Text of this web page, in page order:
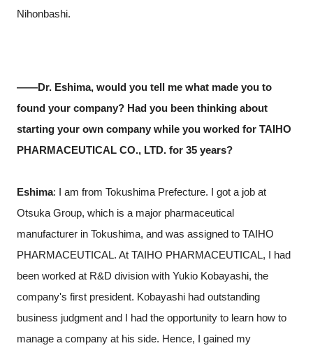
Nihonbashi.
――Dr. Eshima, would you tell me what made you to
found your company? Had you been thinking about
starting your own company while you worked for TAIHO
PHARMACEUTICAL CO., LTD. for 35 years?
Eshima: I am from Tokushima Prefecture. I got a job at
Otsuka Group, which is a major pharmaceutical
manufacturer in Tokushima, and was assigned to TAIHO
PHARMACEUTICAL. At TAIHO PHARMACEUTICAL, I had
been worked at R&D division with Yukio Kobayashi, the
company's first president. Kobayashi had outstanding
business judgment and I had the opportunity to learn how to
manage a company at his side. Hence, I gained my